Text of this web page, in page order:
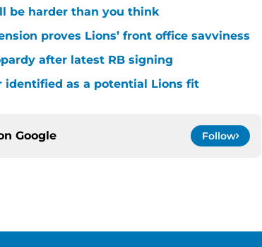
be harder than you think
proves Lions’ front office savviness
after latest RB signing
identified as a potential Lions fit
Google Follow